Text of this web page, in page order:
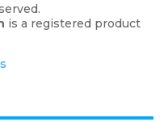
is a registered product